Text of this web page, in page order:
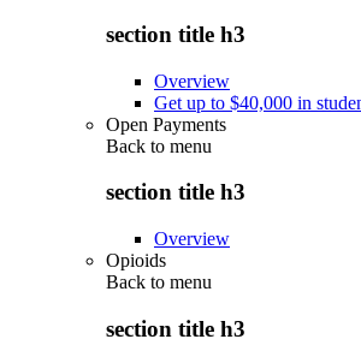
section title h3
Overview
Get up to $40,000 in
Open Payments
Back to menu
section title h3
Overview
Opioids
Back to menu
section title h3